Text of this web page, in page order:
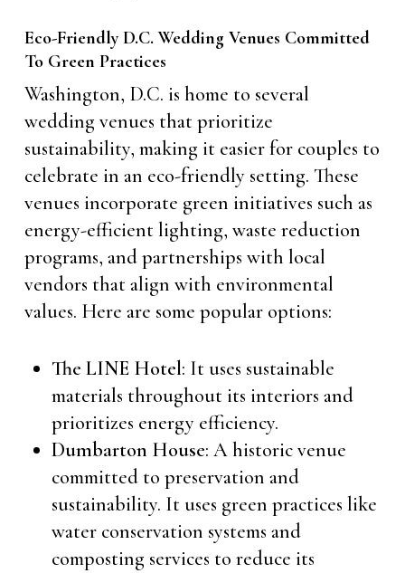
Eco-Friendly D.C. Wedding Venues Committed
To Green Practices
Washington, D.C. is home to several
wedding venues that prioritize
sustainability, making it easier for couples to
celebrate in an eco-friendly setting. These
venues incorporate green initiatives such as
energy-efficient lighting, waste reduction
programs, and partnerships with local
vendors that align with environmental
values. Here are some popular options:
The LINE Hotel: It uses sustainable
materials throughout its interiors and
prioritizes energy efficiency.
Dumbarton House: A historic venue
committed to preservation and
sustainability. It uses green practices like
water conservation systems and
composting services to reduce its